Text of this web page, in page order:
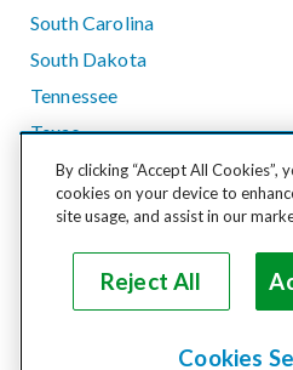
South Carolina
South Dakota
Tennessee
Texas
Utah
Vermont
Washington
West Virginia
By clicking “Accept All Cookies”,
cookies on your device to
site usage, and assist in our
Reject All
Cookies